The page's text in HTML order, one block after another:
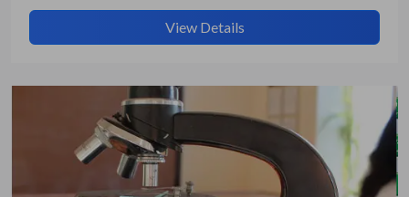
Submit Details
View Details